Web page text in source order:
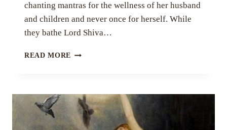
chanting mantras for the wellness of her husband
and children and never once for herself. While
they bathe Lord Shiva…
READ MORE WO-
WO-
MOM
BY
DEBAYOTI